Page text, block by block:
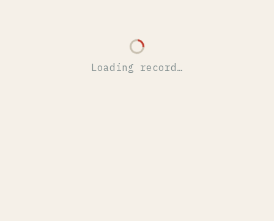
Loading record…